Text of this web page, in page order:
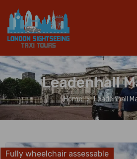
Leadenhall
Home Leadenhall
Fully wheelchair assessable